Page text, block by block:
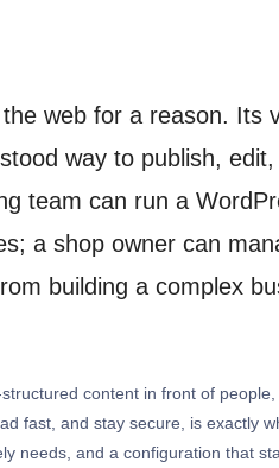
web for a reason. Its
way to publish,
team can run a
a shop owner can
building a complex
content in front of
fast, and stay secure, is exactly
needs, and a configuration that